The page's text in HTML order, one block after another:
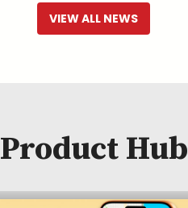
VIEW ALL NEWS
Product Hub